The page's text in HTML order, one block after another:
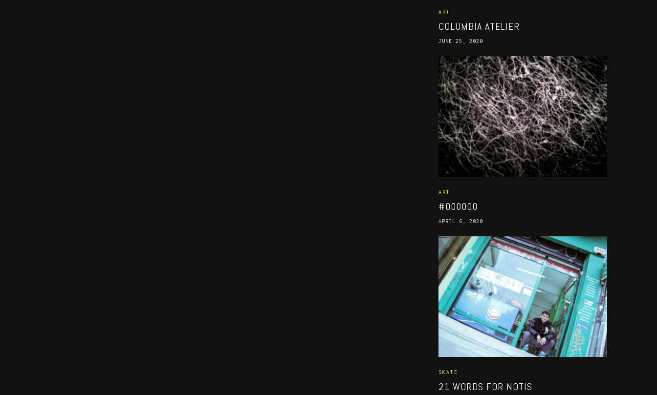
ART
COLUMBIA ATELIER
JUNE 25, 2020
ART
#000000
APRIL 6, 2020
SKATE
21 WORDS FOR NOTIS